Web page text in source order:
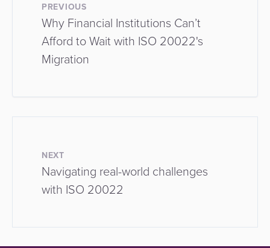
PREVIOUS
Why Financial Institutions Can’t
Afford to Wait with ISO 20022's
Migration
NEXT
Navigating real-world challenges
with ISO 20022